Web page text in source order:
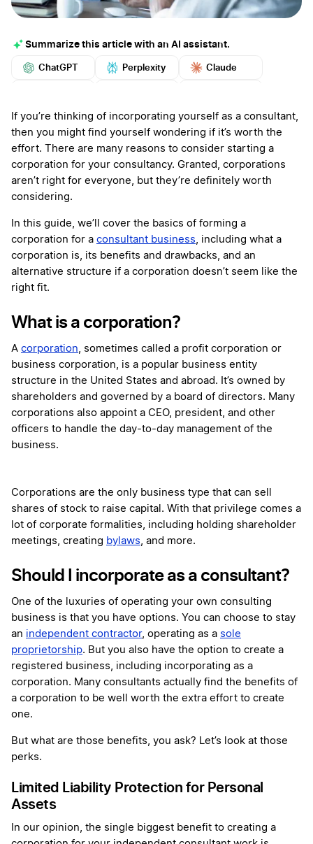
Summarize this article with an AI assistant.
ChatGPT Perplexity Claude
More
If you’re thinking of incorporating yourself as a consultant,
then you might find yourself wondering if it’s worth the
effort. There are many reasons to consider starting a
corporation for your consultancy. Granted, corporations
aren’t right for everyone, but they’re definitely worth
considering.
In this guide, we’ll cover the basics of forming a
corporation for a consultant business, including what a
corporation is, its benefits and drawbacks, and an
alternative structure if a corporation doesn’t seem like the
right fit.
What is a corporation?
A corporation, sometimes called a profit corporation or
business corporation, is a popular business entity
structure in the United States and abroad. It’s owned by
shareholders and governed by a board of directors. Many
corporations also appoint a CEO, president, and other
officers to handle the day-to-day management of the
business.
Corporations are the only business type that can sell
shares of stock to raise capital. With that privilege comes a
lot of corporate formalities, including holding shareholder
meetings, creating bylaws, and more.
Should I incorporate as a consultant?
One of the luxuries of operating your own consulting
business is that you have options. You can choose to stay
an independent contractor, operating as a sole
proprietorship. But you also have the option to create a
registered business, including incorporating as a
corporation. Many consultants actually find the benefits of
a corporation to be well worth the extra effort to create
one.
But what are those benefits, you ask? Let’s look at those
perks.
Limited Liability Protection for Personal
Assets
In our opinion, the single biggest benefit to creating a